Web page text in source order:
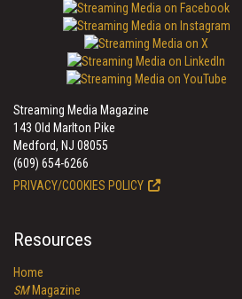
Streaming Media Magazine
143 Old Marlton Pike
Medford, NJ 08055
(609) 654-6266
PRIVACY/COOKIES POLICY
Resources
Home
SMMagazine